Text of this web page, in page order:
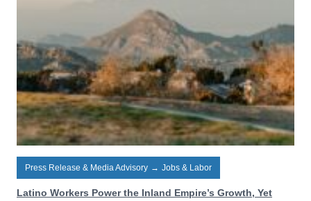
Press Release & Media Advisory → Jobs & Labor
Latino Workers Power the Inland Empire’s Growth, Yet